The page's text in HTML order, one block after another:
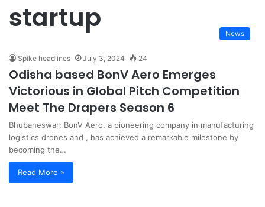
startup News
Spike headlines July 3, 2024 24
Odisha based BonV Aero Emerges
Victorious in Global Pitch Competition
Meet The Drapers Season 6
Bhubaneswar: BonV Aero, a pioneering company in manufacturing
logistics drones and , has achieved a remarkable milestone by
becoming the…
Read More »